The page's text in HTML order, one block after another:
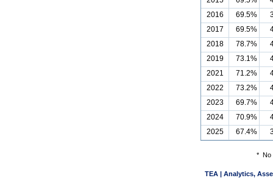
2016
69.5%
2017
69.5%
2018
78.7%
2019
73.1%
2021
71.2%
2022
73.2%
2023
69.7%
2024
70.9%
2025
67.4%
* No
TEA | Analytics,